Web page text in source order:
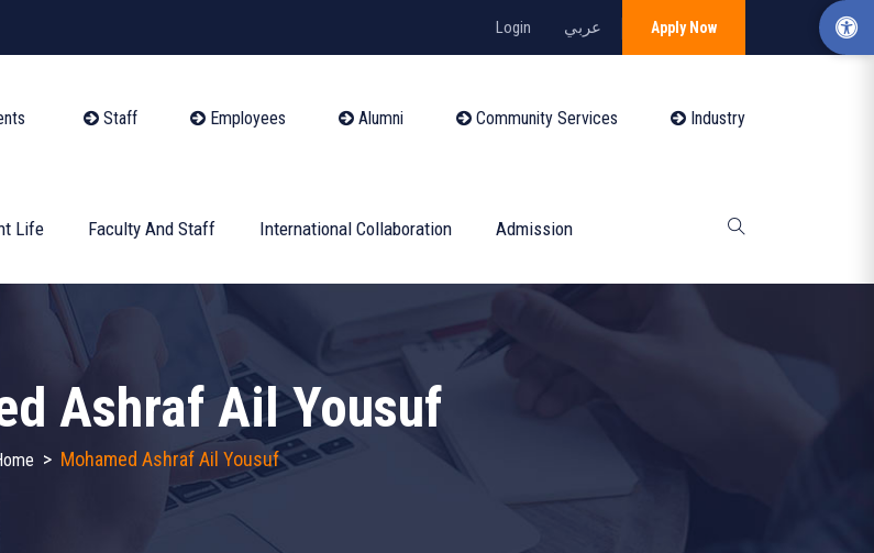
Login عربي Apply Now
Staff Employees Alumni Community Services Industry
Life Faculty And Staff International Collaboration Admission
Ashraf Ail Yousuf
> Mohamed Ashraf Ail Yousuf